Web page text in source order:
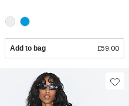
Add to bag £59.00